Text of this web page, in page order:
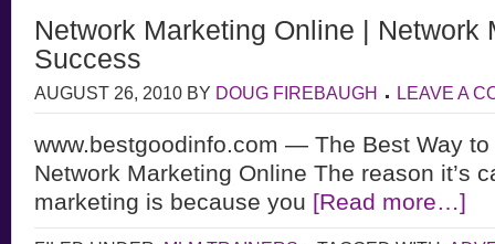
Network Marketing Online | Network
Success
AUGUST 26, 2010 BY DOUG FIREBAUGH LEAVE A
www.bestgoodinfo.com — The Best Way
Network Marketing Online The reason it’s
marketing is because you [Read more…]